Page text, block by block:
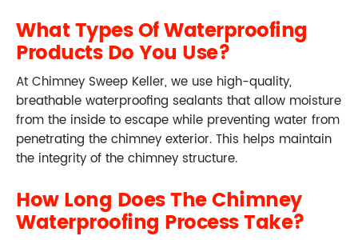
What Types Of Waterproofing
Products Do You Use?
At Chimney Sweep Keller, we use high-quality,
breathable waterproofing sealants that allow moisture
from the inside to escape while preventing water from
penetrating the chimney exterior. This helps maintain
the integrity of the chimney structure.
How Long Does The Chimney
Waterproofing Process Take?